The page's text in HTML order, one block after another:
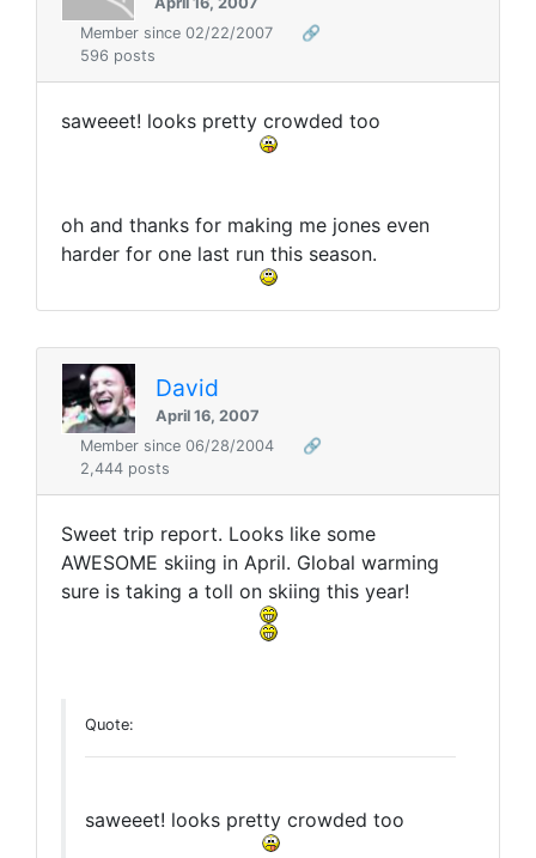
Member since 02/22/2007
🔗
596 posts
saweeet! looks pretty crowded too
oh and thanks for making me jones even
harder for one last run this season.
David
April 16, 2007
Member since 06/28/2004
🔗
2,444 posts
Sweet trip report. Looks like some
AWESOME skiing in April. Global warming
sure is taking a toll on skiing this year!
Quote:
saweeet! looks pretty crowded too